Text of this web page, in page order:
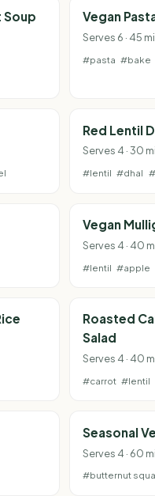
Soup Vegan
Serves 6 · 45
#pasta #bake
Red Lentil
Serves 4 · 30
#lentil #dhal
Vegan
Serves 4 · 40
#lentil #apple
Roasted
Salad
Serves 4 · 40
#carrot #lentil
Seasonal
Serves 4 · 60
#butternut